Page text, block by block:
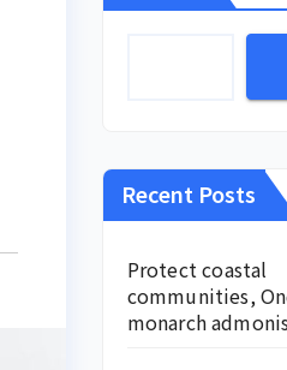
Recent Posts
Protect coastal
communities,
monarch